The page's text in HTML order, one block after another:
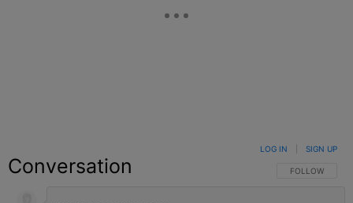
Conversation FOLLOW THIS
FOLLOW
LOG IN SIGN UP